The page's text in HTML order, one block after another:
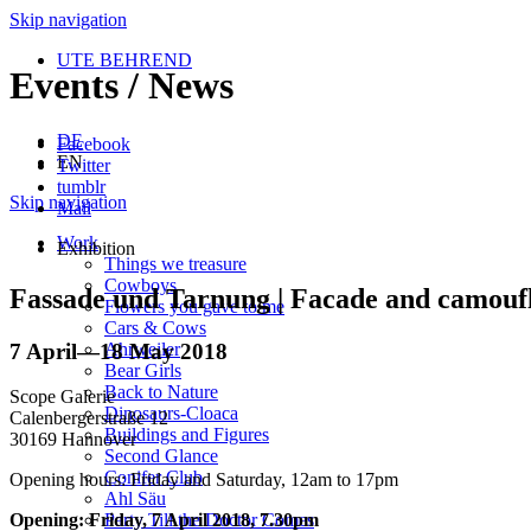
Skip navigation
UTE BEHREND
DE
EN
Skip navigation
Work
Things we treasure
Cowboys
Flowers you gave to me
Cars & Cows
Ahrweiler
Bear Girls
Back to Nature
Dinosaurs-Cloaca
Buildings and Figures
Second Glance
Conifer Club
Ahl Säu
Party Till the Doctor Comes
Events / News
Facebook
Twitter
tumblr
Mail
Exhibition
Fassade und Tarnung | Facade and
7 April—18 May 2018
Scope Galerie
Calenbergerstraße 12
30169 Hannover
Opening hours: Friday and Saturday, 12am to 17pm
Opening: Friday, 7 April 2018, 7.30pm